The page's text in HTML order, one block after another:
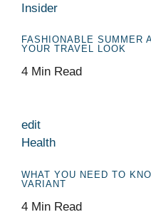
Insider
FASHIONABLE SUMMER
YOUR TRAVEL LOOK
4 Min Read
edit
Health
WHAT YOU NEED TO
VARIANT
4 Min Read